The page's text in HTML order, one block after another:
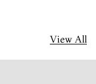
View All